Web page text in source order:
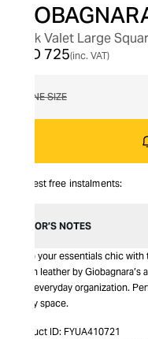
Jack Valet Large
AED 725(inc. VAT)
ONE SIZE
Interest free instalments:
EDITOR’S NOTES
Keep your essentials chic
Italian leather by
your everyday organization.
in any space.
Product ID: FYUA410721